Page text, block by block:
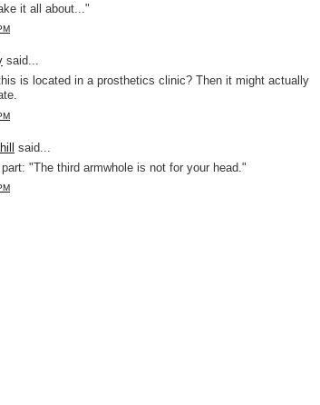
it all about..."
said...
this is located in a prosthetics clinic? Then it might actually
said...
"The third armwhole is not for your head."